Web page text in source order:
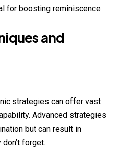
for boosting reminiscence
and
strategies can offer vast
Advanced strategies
but can result in
forget.